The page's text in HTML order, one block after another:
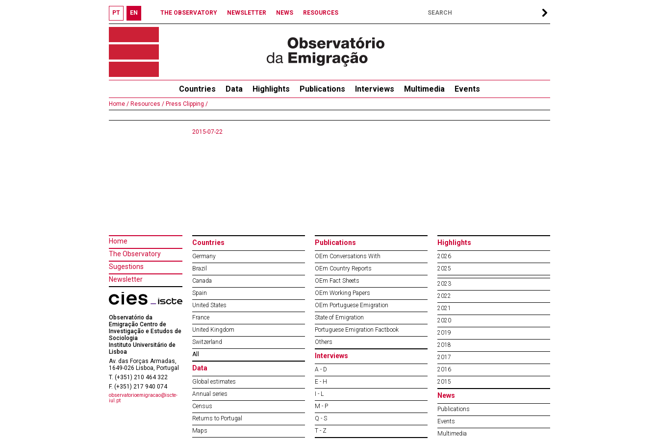
PT EN THE OBSERVATORY NEWSLETTER NEWS RESOURCES
Countries Data Highlights Publications Interviews Multimedia Events
Home / Resources / Press Clipping /
2015-07-22
Home
The Observatory
Sugestions
Newsletter
Observatório da
Emigração Centro de
Investigação e Estudos de
Sociologia
Instituto Universitário de
Lisboa
Av. das Forças Armadas,
1649-026 Lisboa, Portugal
T. (+351) 210 464 322
F. (+351) 217 940 074
observatorioemigracao@iscte-
iul.pt
Countries
Germany
Brazil
Canada
Spain
United States
France
United Kingdom
Switzerland
All
Data
Global estimates
Annual series
Census
Returns to Portugal
Maps
Publications
OEm Conversations With
OEm Country Reports
OEm Fact Sheets
OEm Working Papers
OEm Portuguese Emigration
State of Emigration
Portuguese Emigration Factbook
Others
Interviews
A - D
E - H
I - L
M - P
Q - S
T - Z
Highlights
2026
2025
2023
2022
2021
2020
2019
2018
2017
2016
2015
News
Publications
Events
Multimedia